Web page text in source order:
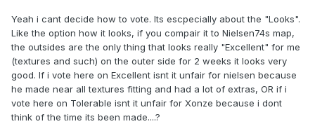
Yeah i cant decide how to vote. Its escpecially about the "Looks".
Like the option how it looks, if you compair it to Nielsen74s map,
the outsides are the only thing that looks really "Excellent" for me
(textures and such) on the outer side for 2 weeks it looks very
good. If i vote here on Excellent isnt it unfair for nielsen because
he made near all textures fitting and had a lot of extras, OR if i
vote here on Tolerable isnt it unfair for Xonze because i dont
think of the time its been made....?